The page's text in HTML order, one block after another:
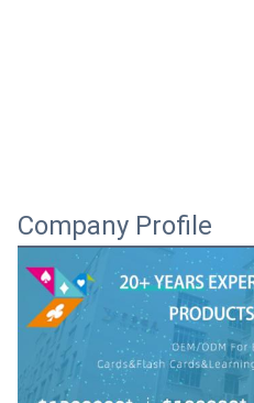
Company Profile